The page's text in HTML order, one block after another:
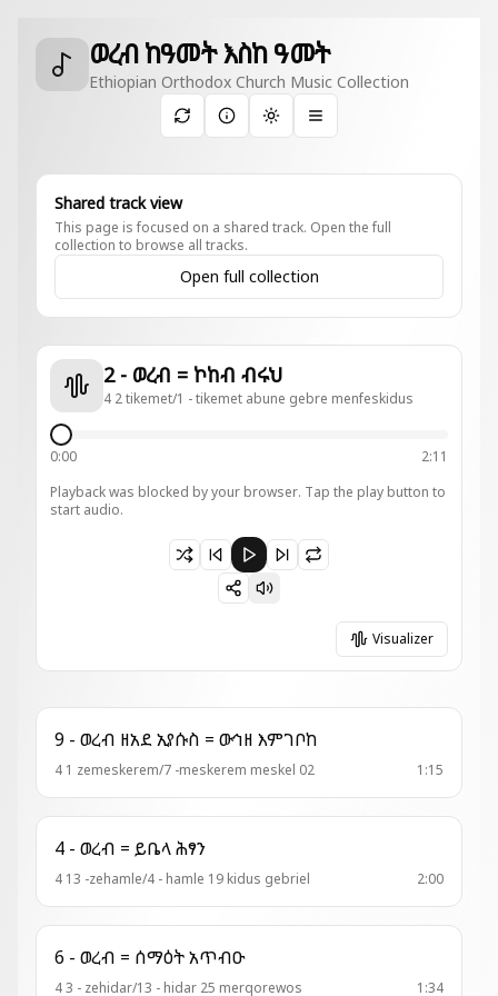
ወረብ ከዓመት እስከ ዓመት
Ethiopian Orthodox Church Music Collection
Toggle theme
Shared track view
This page is focused on a shared track. Open the full
collection to browse all tracks.
Open full collection
2 - ወረብ = ኮከብ ብሩህ
4 2 tikemet/1 - tikemet abune gebre menfeskidus
0:00
2:11
Playback was blocked by your browser. Tap the play button to
start audio.
Paused 2 - ወረብ = ኮከብ ብሩህ
Visualizer
9 - ወረብ ዘአደ ኢየሱስ = ውኅዘ እምገቦከ
4 1 zemeskerem/7 -meskerem meskel 02 1:15
4 - ወረብ = ይቤላ ሕፃን
4 13 -zehamle/4 - hamle 19 kidus gebriel 2:00
6 - ወረብ = ሰማዕት አጥብዑ
4 3 - zehidar/13 - hidar 25 merqorewos 1:34